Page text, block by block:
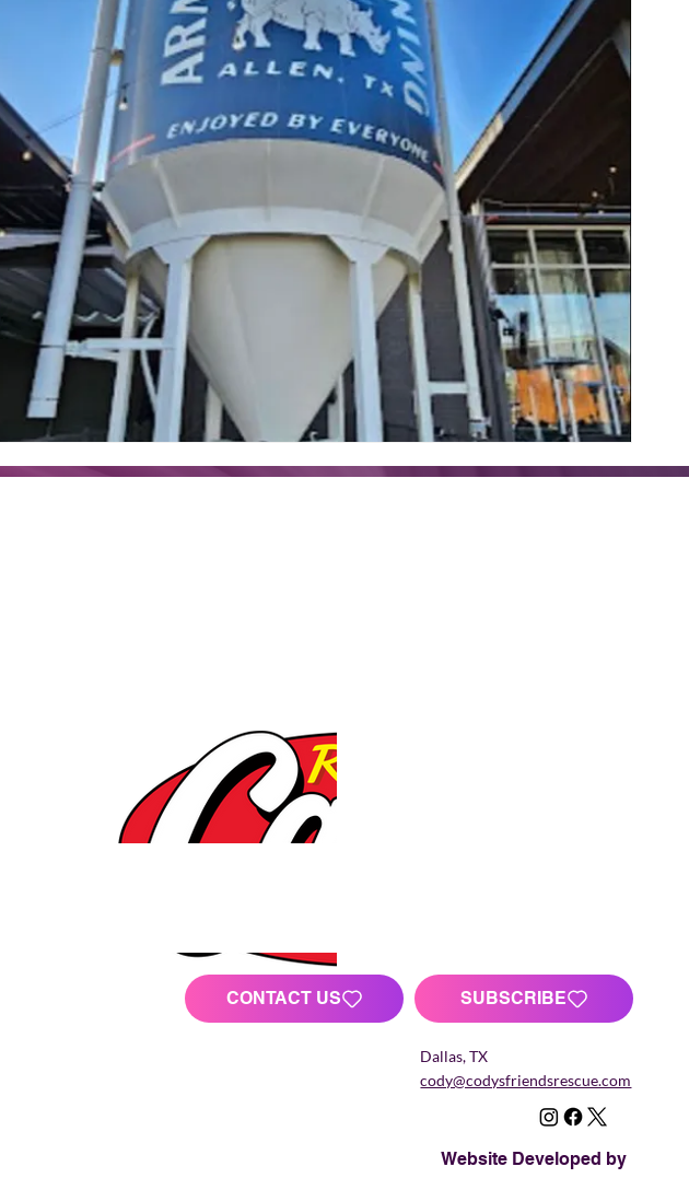
CONTACT US SUBSCRIBE
Dallas, TX
cody@codysfriendsrescue.com
Website Developed by